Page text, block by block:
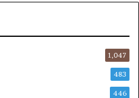
1,047
483
446